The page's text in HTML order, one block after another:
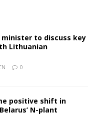
to discuss key
Lithuanian
0
positive shift in
N-plant